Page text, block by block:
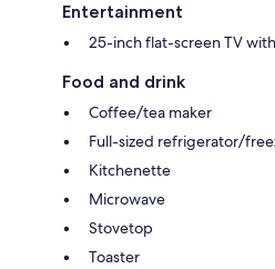
Entertainment
25-inch flat-screen TV
Food and drink
Coffee/tea maker
Full-sized refrigerator/
Kitchenette
Microwave
Stovetop
Toaster